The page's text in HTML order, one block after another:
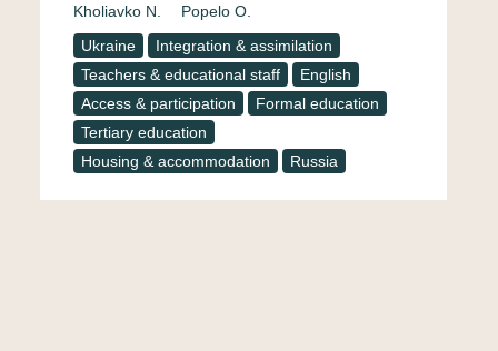
Kholiavko N.
Popelo O.
Ukraine
Integration & assimilation
Teachers & educational staff
English
Access & participation
Formal education
Tertiary education
Housing & accommodation
Russia